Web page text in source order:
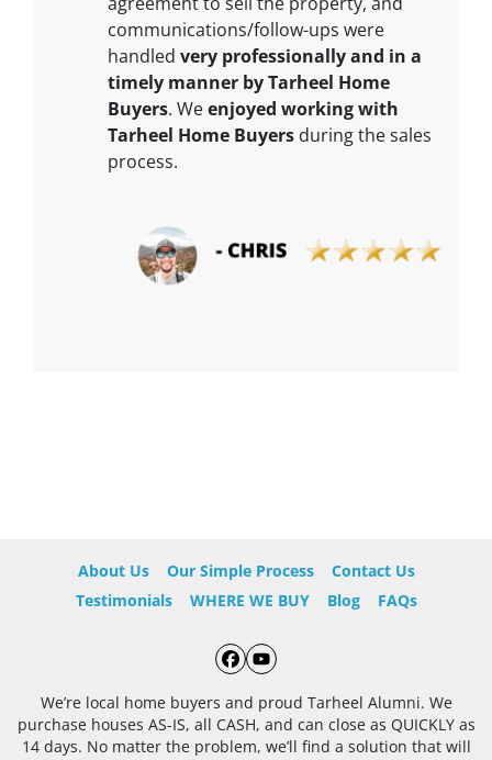
communications/follow-ups were
handled very professionally and in a
timely manner by Tarheel Home
Buyers. Weenjoyed working with
Tarheel Home Buyers during the sales
process.
About Us Our Simple Process
Contact Us
Testimonials
WHERE WE BUY Blog FAQs
Facebook
YouTube
We’re local home buyers and proud Tarheel Alumni. We
purchase houses AS-IS, all CASH, and can close as QUICKLY as
14 days. No matter the problem, we’ll find a solution that will